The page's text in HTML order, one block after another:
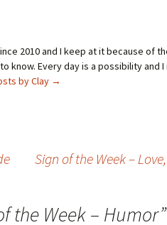
2010 and I keep at it because of
know. Every day is a possibility and
by Clay →
Sign of the Week –
the Week – Humor”